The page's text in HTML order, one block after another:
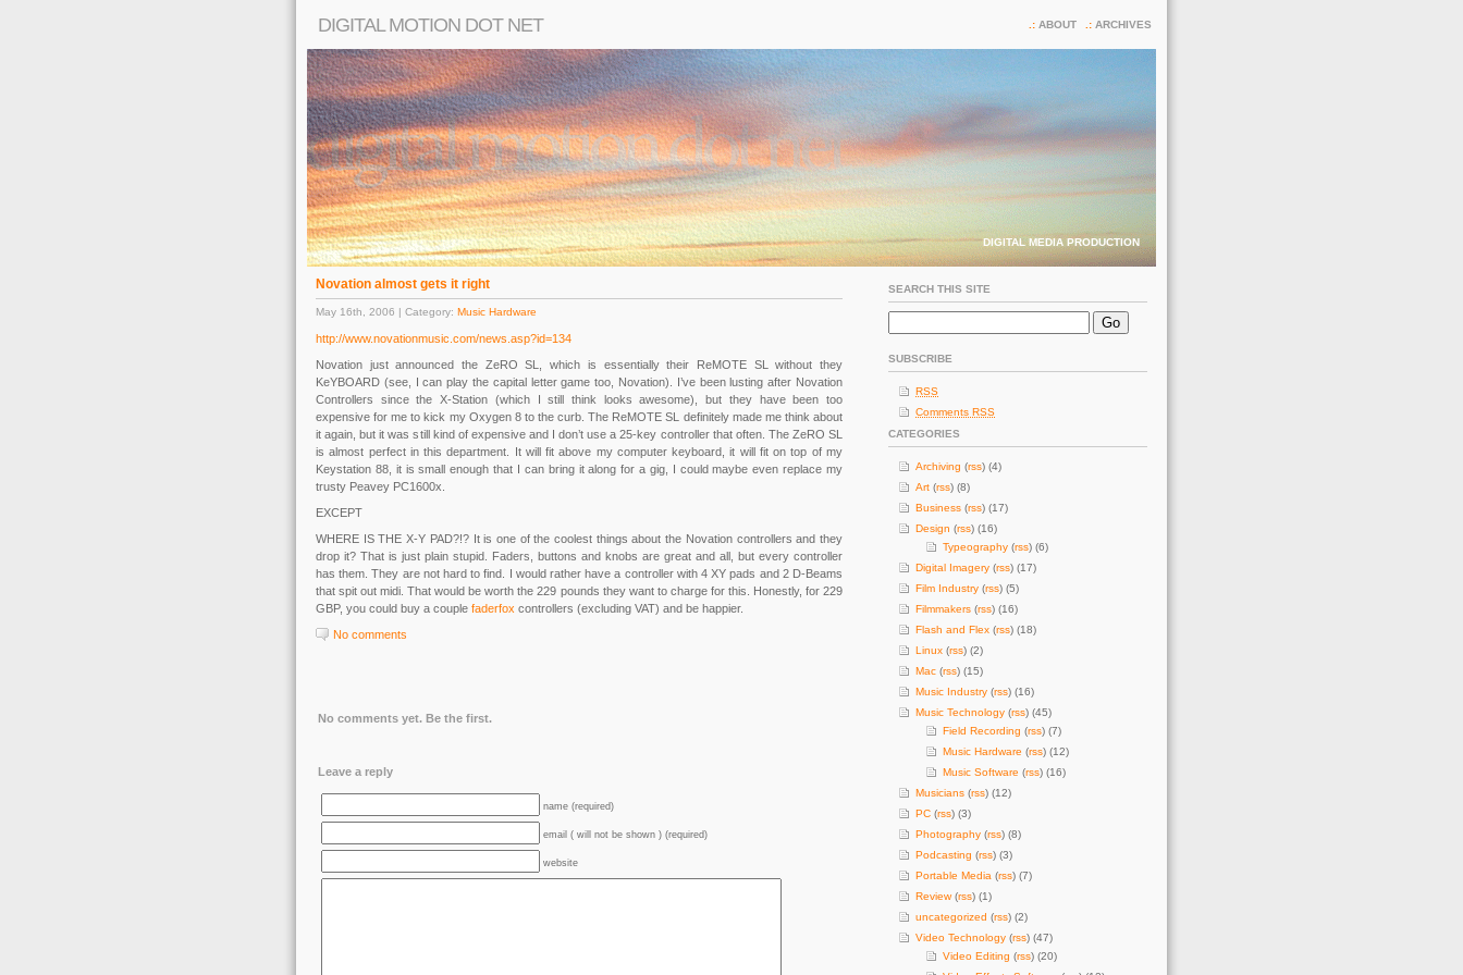
DIGITAL MOTION DOT NET ARCHIVES
ABOUT
DIGITAL MEDIA PRODUCTION
Novation almost gets it right
May 16th, 2006 | Category: Music Hardware
http://www.novationmusic.com/news.asp?id=134
Novation just announced the ZeRO SL, which is essentially their ReMOTE SL without they
KeYBOARD (see, I can play the capital letter game too, Novation). I’ve been lusting after Novation
Controllers since the X-Station (which I still think looks awesome), but they have been too
expensive for me to kick my Oxygen 8 to the curb. The ReMOTE SL definitely made me think about
it again, but it was still kind of expensive and I don’t use a 25-key controller that often. The ZeRO SL
is almost perfect in this department. It will fit above my computer keyboard, it will fit on top of my
Keystation 88, it is small enough that I can bring it along for a gig, I could maybe even replace my
trusty Peavey PC1600x.
EXCEPT
WHERE IS THE X-Y PAD?!? It is one of the coolest things about the Novation controllers and they
drop it? That is just plain stupid. Faders, buttons and knobs are great and all, but every controller
has them. They are not hard to find. I would rather have a controller with 4 XY pads and 2 D-Beams
that spit out midi. That would be worth the 229 pounds they want to charge for this. Honestly, for 229
GBP, you could buy a couple faderfox controllers (excluding VAT) and be happier.
No comments
No comments yet. Be the first.
Leave a reply
name (required)
email ( will not be shown ) (required)
website
SEARCH THIS SITE
SUBSCRIBE
RSS
Comments RSS
CATEGORIES
Archiving (rss) (4)
Art (rss) (8)
Business (rss) (17)
Design (rss) (16)
Typeography (rss) (6)
Digital Imagery (rss) (17)
Film Industry (rss) (5)
Filmmakers (rss) (16)
Flash and Flex (rss) (18)
Linux (rss) (2)
Mac (rss) (15)
Music Industry (rss) (16)
Music Technology (rss) (45)
Field Recording (rss) (7)
Music Hardware (rss) (12)
Music Software (rss) (16)
Musicians (rss) (12)
PC (rss) (3)
Photography (rss) (8)
Podcasting (rss) (3)
Portable Media (rss) (7)
Review(rss) (1)
uncategorized (rss) (2)
Video Technology (rss) (47)
Video Editing (rss) (20)